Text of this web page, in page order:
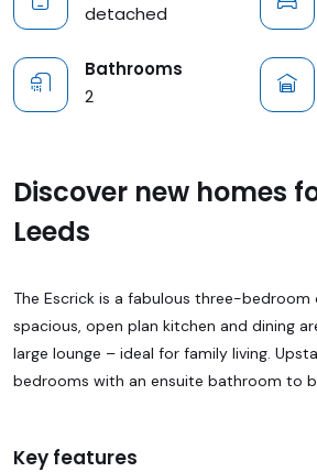
detached
Bathrooms
2
Discover new homes
Leeds
The Escrick is a fabulous three-
spacious, open plan kitchen and dining
large lounge – ideal for family living.
bedrooms with an ensuite bathroom to
Key features